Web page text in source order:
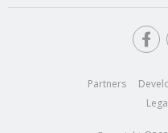
Partners